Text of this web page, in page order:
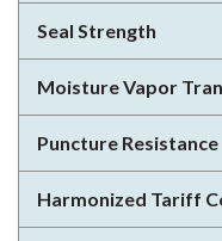
Seal Strength
Moisture Vapor
Puncture Resistance
Harmonized Tariff